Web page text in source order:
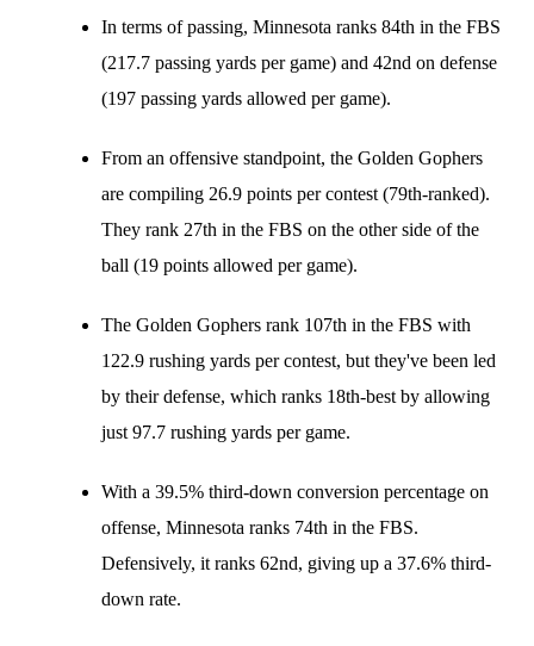
In terms of passing, Minnesota ranks 84th in the FBS
(217.7 passing yards per game) and 42nd on defense
(197 passing yards allowed per game).
From an offensive standpoint, the Golden Gophers
are compiling 26.9 points per contest (79th-ranked).
They rank 27th in the FBS on the other side of the
ball (19 points allowed per game).
The Golden Gophers rank 107th in the FBS with
122.9 rushing yards per contest, but they've been led
by their defense, which ranks 18th-best by allowing
just 97.7 rushing yards per game.
With a 39.5% third-down conversion percentage on
offense, Minnesota ranks 74th in the FBS.
Defensively, it ranks 62nd, giving up a 37.6% third-
down rate.